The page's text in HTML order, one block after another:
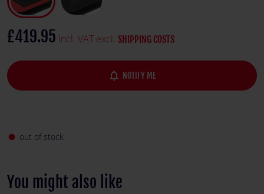
£419.95 incl. VAT excl. SHIPPING COSTS
notifications_none NOTIFY ME
fiber_manual_record out of stock
You might also like